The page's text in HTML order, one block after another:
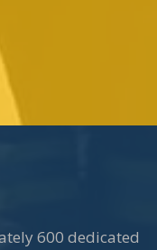
600 dedicated